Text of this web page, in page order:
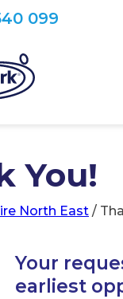
099
You!
North East /
Your
earliest